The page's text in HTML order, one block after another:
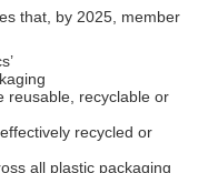
that, by 2025, member
reusable, recyclable or
recycled or
all plastic packaging